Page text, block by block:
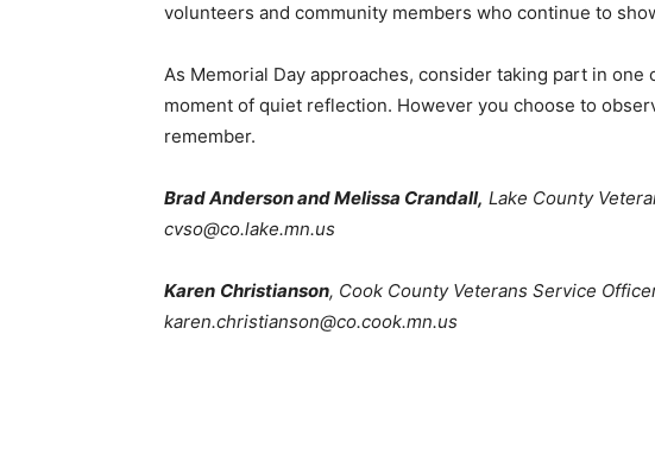
volunteers and community members who continue to
As Memorial Day approaches, consider taking part in
moment of quiet reflection. However you choose to
remember.
Brad Anderson and Melissa Crandall,Lake County
cvso@co.lake.mn.us
Karen Christianson, Cook County Veterans Service
karen.christianson@co.cook.mn.us